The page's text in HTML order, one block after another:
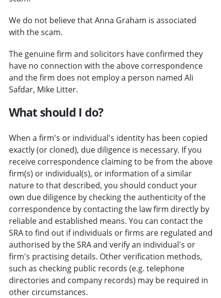
We do not believe that Anna Graham is associated
with the scam.
The genuine firm and solicitors have confirmed they
have no connection with the above correspondence
and the firm does not employ a person named Ali
Safdar, Mike Litter.
What should I do?
When a firm's or individual's identity has been copied
exactly (or cloned), due diligence is necessary. If you
receive correspondence claiming to be from the above
firm(s) or individual(s), or information of a similar
nature to that described, you should conduct your
own due diligence by checking the authenticity of the
correspondence by contacting the law firm directly by
reliable and established means. You can contact the
SRA to find out if individuals or firms are regulated and
authorised by the SRA and verify an individual's or
firm's practising details. Other verification methods,
such as checking public records (e.g. telephone
directories and company records) may be required in
other circumstances.